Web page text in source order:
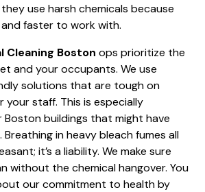
use harsh chemicals because
faster to work with.
Cleaning Boston ops prioritize the
and your occupants. We use
solutions that are tough on
your staff. This is especially
buildings that might have
in heavy bleach fumes all
it’s a liability. We make sure
without the chemical hangover. You
our commitment to health by